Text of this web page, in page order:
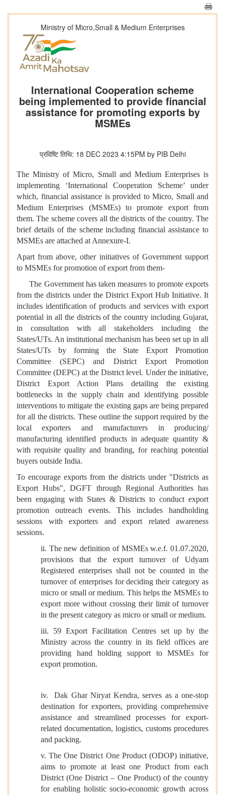
Ministry of Micro,Small & Medium Enterprises
International Cooperation scheme
being implemented to provide financial
assistance for promoting exports by
MSMEs
प्रविष्टि तिथि: 18 DEC 2023 4:15PM by PIB Delhi
The Ministry of Micro, Small and Medium Enterprises is
implementing ‘International Cooperation Scheme’ under
which, financial assistance is provided to Micro, Small and
Medium Enterprises (MSMEs) to promote export from
them. The scheme covers all the districts of the country. The
brief details of the scheme including financial assistance to
MSMEs are attached at Annexure-I.
Apart from above, other initiatives of Government support
to MSMEs for promotion of export from them-
The Government has taken measures to promote exports
from the districts under the District Export Hub Initiative. It
includes identification of products and services with export
potential in all the districts of the country including Gujarat,
in consultation with all stakeholders including the
States/UTs. An institutional mechanism has been set up in all
States/UTs by forming the State Export Promotion
Committee (SEPC) and District Export Promotion
Committee (DEPC) at the District level. Under the initiative,
District Export Action Plans detailing the existing
bottlenecks in the supply chain and identifying possible
interventions to mitigate the existing gaps are being prepared
for all the districts. These outline the support required by the
local exporters and manufacturers in producing/
manufacturing identified products in adequate quantity &
with requisite quality and branding, for reaching potential
buyers outside India.
To encourage exports from the districts under "Districts as
Export Hubs", DGFT through Regional Authorities has
been engaging with States & Districts to conduct export
promotion outreach events. This includes handholding
sessions with exporters and export related awareness
sessions.
ii. The new definition of MSMEs w.e.f. 01.07.2020,
provisions that the export turnover of Udyam
Registered enterprises shall not be counted in the
turnover of enterprises for deciding their category as
micro or small or medium. This helps the MSMEs to
export more without crossing their limit of turnover
in the present category as micro or small or medium.
iii. 59 Export Facilitation Centres set up by the
Ministry across the country in its field offices are
providing hand holding support to MSMEs for
export promotion.
iv. Dak Ghar Niryat Kendra, serves as a one-stop
destination for exporters, providing comprehensive
assistance and streamlined processes for export-
related documentation, logistics, customs procedures
and packing.
v. The One District One Product (ODOP) initiative,
aims to promote at least one Product from each
District (One District – One Product) of the country
for enabling holistic socio-economic growth across